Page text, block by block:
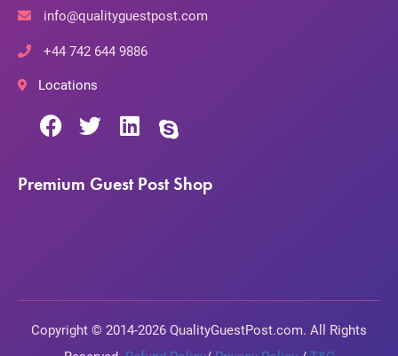
info@qualityguestpost.com
+44 742 644 9886
Locations
Premium Guest Post Shop
Copyright © 2014-2026 QualityGuestPost.com. All Rights